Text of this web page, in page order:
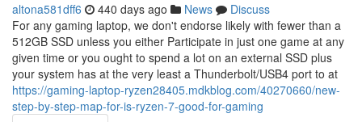
altona581dff6 440 days ago News
Discuss
For any gaming laptop, we don't endorse likely with fewer than a
512GB SSD unless you either Participate in just one game at any
given time or you ought to spend a lot on an external SSD plus
your system has at the very least a Thunderbolt/USB4 port to at
https://gaming-laptop-ryzen28405.mdkblog.com/40270660/new-
step-by-step-map-for-is-ryzen-7-good-for-gaming